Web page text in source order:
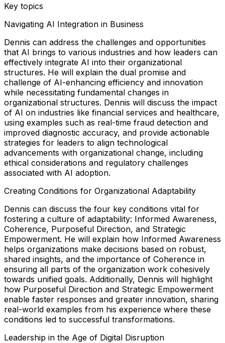
Key topics
Navigating AI Integration in Business
Dennis can address the challenges and opportunities
that AI brings to various industries and how leaders can
effectively integrate AI into their organizational
structures. He will explain the dual promise and
challenge of AI-enhancing efficiency and innovation
while necessitating fundamental changes in
organizational structures. Dennis will discuss the impact
of AI on industries like financial services and healthcare,
using examples such as real-time fraud detection and
improved diagnostic accuracy, and provide actionable
strategies for leaders to align technological
advancements with organizational change, including
ethical considerations and regulatory challenges
associated with AI adoption.
Creating Conditions for Organizational Adaptability
Dennis can discuss the four key conditions vital for
fostering a culture of adaptability: Informed Awareness,
Coherence, Purposeful Direction, and Strategic
Empowerment. He will explain how Informed Awareness
helps organizations make decisions based on robust,
shared insights, and the importance of Coherence in
ensuring all parts of the organization work cohesively
towards unified goals. Additionally, Dennis will highlight
how Purposeful Direction and Strategic Empowerment
enable faster responses and greater innovation, sharing
real-world examples from his experience where these
conditions led to successful transformations.
Leadership in the Age of Digital Disruption